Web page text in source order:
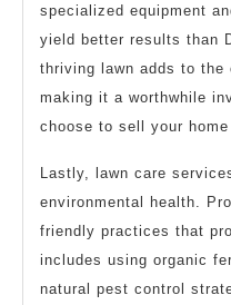
specialized equipment
yield better results than
thriving lawn adds to the
making it a worthwhile
choose to sell your
Lastly, lawn care
environmental health.
friendly practices that
includes using organic
natural pest control